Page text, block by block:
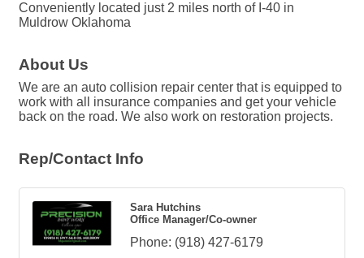
Conveniently located just 2 miles north of I-40 in
Muldrow Oklahoma
About Us
We are an auto collision repair center that is equipped to
work with all insurance companies and get your vehicle
back on the road. We also work on restoration projects.
Rep/Contact Info
Sara Hutchins
Office Manager/Co-owner
Phone: (918) 427-6179